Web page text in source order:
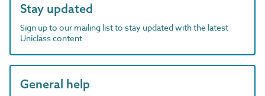
Stay updated
Sign up to our mailing list to stay updated with the latest
Uniclass content
General help